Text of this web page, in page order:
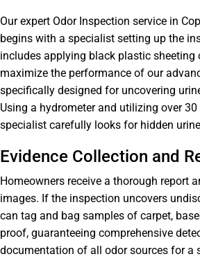
Our expert Odor Inspection service in
begins with a specialist setting up the
includes applying black plastic sheeting
maximize the performance of our
specifically designed for uncovering
Using a hydrometer and utilizing over
specialist carefully looks for hidden
Evidence Collection and
Homeowners receive a thorough report
images. If the inspection uncovers
can tag and bag samples of carpet,
proof, guaranteeing comprehensive
documentation of all odor sources for a